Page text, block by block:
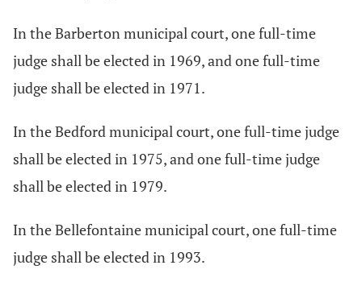
In the Barberton municipal court, one full-time
judge shall be elected in 1969, and one full-time
judge shall be elected in 1971.
In the Bedford municipal court, one full-time judge
shall be elected in 1975, and one full-time judge
shall be elected in 1979.
In the Bellefontaine municipal court, one full-time
judge shall be elected in 1993.